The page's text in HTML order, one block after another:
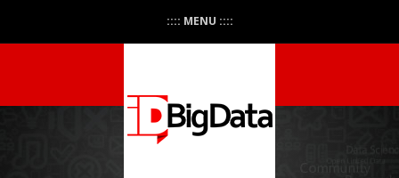
:::: MENU ::::